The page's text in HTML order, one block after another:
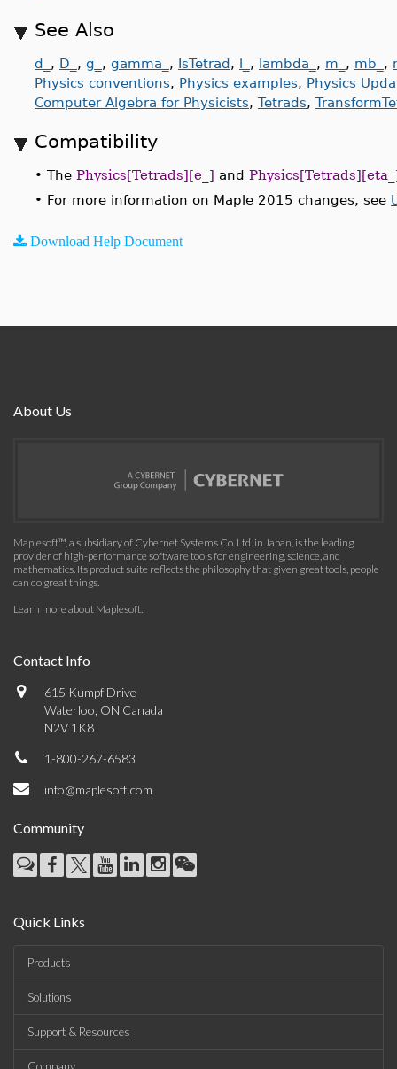
See Also
d_ , D_ , g_ , gamma_ , IsTetrad, l_ , lambda_ , m_ , mb_ ,
Physics conventions, Physics examples, Physics
Computer Algebra for Physicists, Tetrads,
Compatibility
• The Physics[Tetrads][e_] and
• For more information on Maple 2015 changes, see
Download Help Document
About Us
Maplesoft™, a subsidiary of Cybernet Systems Co. Ltd. in Japan, is the leading
provider of high-performance software tools for engineering, science, and
mathematics. Its product suite reflects the philosophy that given great tools, people
can do great things.
Learn more about Maplesoft.
Contact Info
615 Kumpf Drive
Waterloo, ON Canada
N2V 1K8
1-800-267-6583
info@maplesoft.com
Community
Quick Links
Products
Solutions
Support & Resources